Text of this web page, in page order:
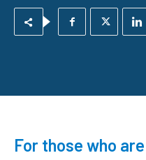
For those who